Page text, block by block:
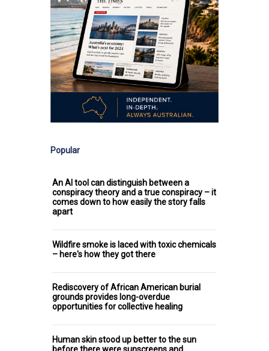
Popular
An AI tool can distinguish between a
conspiracy theory and a true conspiracy – it
comes down to how easily the story falls
apart
Wildfire smoke is laced with toxic chemicals
– here's how they got there
Rediscovery of African American burial
grounds provides long-overdue
opportunities for collective healing
Human skin stood up better to the sun
before there were sunscreens and